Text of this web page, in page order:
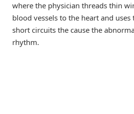
where the physician threads thin
blood vessels to the heart and
short circuits the cause the
rhythm.